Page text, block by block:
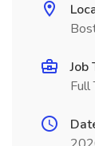
Job
Full